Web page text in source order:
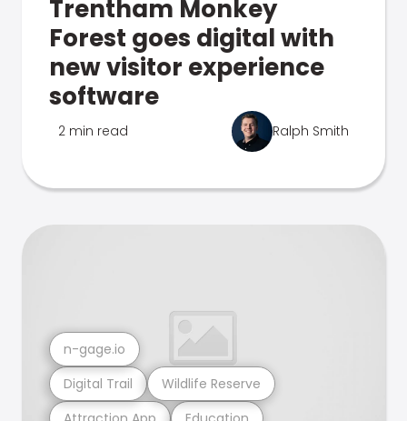
Trentham Monkey
Forest goes digital with
new visitor experience
software
2 min read Ralph Smith
Digital Trail Wildlife Reserve
n-gage.io